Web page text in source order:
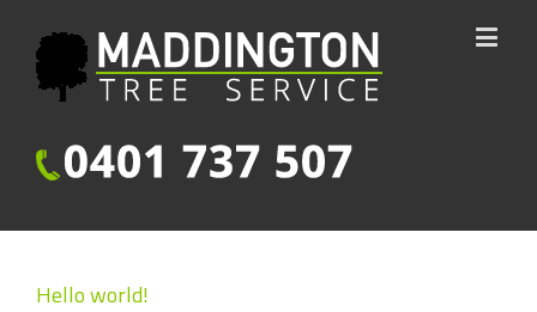
Hello world!